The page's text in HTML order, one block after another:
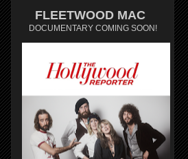
FLEETWOOD MAC
DOCUMENTARY COMING SOON!